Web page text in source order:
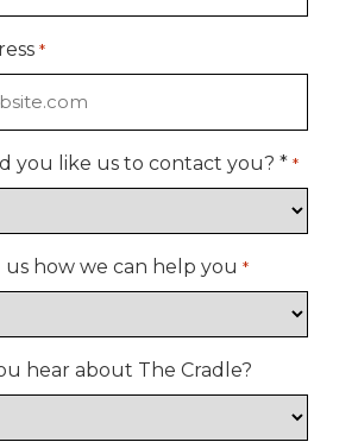
*
you like us to contact you? * *
us how we can help you *
hear about The Cradle?